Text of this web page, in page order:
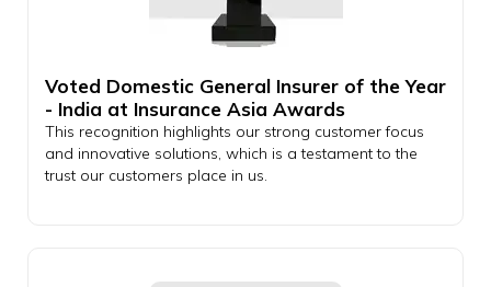
Voted Domestic General Insurer of the Year
- India at Insurance Asia Awards
This recognition highlights our strong customer focus
and innovative solutions, which is a testament to the
trust our customers place in us.